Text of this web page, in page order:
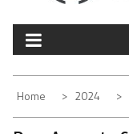
Home 2024